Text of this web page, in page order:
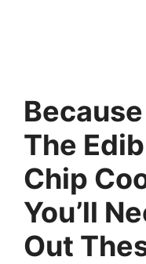
The
Chip
You’ll
Out